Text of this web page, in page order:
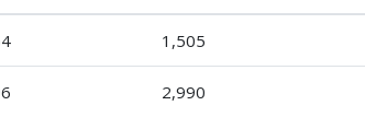
1,505
2,990